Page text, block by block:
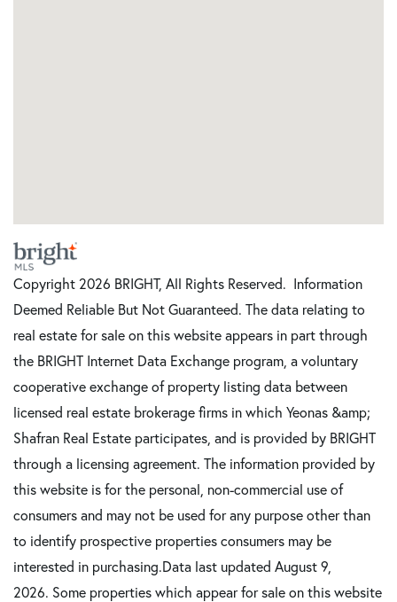
Copyright 2026 BRIGHT, All Rights Reserved. Information
Deemed Reliable But Not Guaranteed. The data relating to
real estate for sale on this website appears in part through
the BRIGHT Internet Data Exchange program, a voluntary
cooperative exchange of property listing data between
licensed real estate brokerage firms in which Yeonas &amp;
Shafran Real Estate participates, and is provided by BRIGHT
through a licensing agreement. The information provided by
this website is for the personal, non-commercial use of
consumers and may not be used for any purpose other than
to identify prospective properties consumers may be
interested in purchasing.Data last updated August 9,
2026. Some properties which appear for sale on this website